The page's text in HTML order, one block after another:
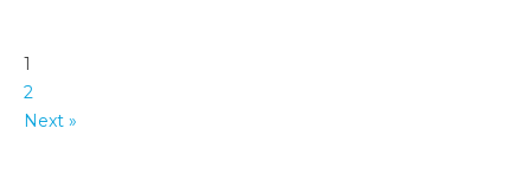
1
2
Next »